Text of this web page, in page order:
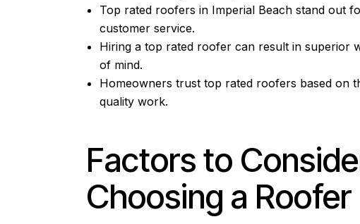
Top rated roofers in Imperial Beach stand out
customer service.
Hiring a top rated roofer can result in superior
of mind.
Homeowners trust top rated roofers based on
quality work.
Factors to
Choosing a Roofer